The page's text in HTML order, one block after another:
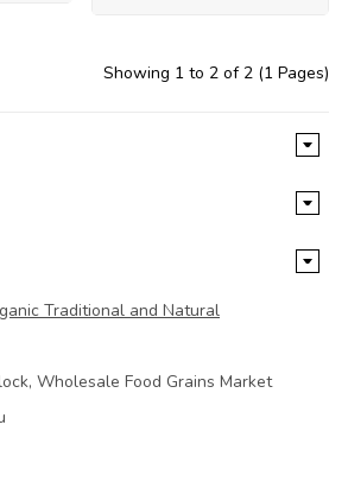
Showing 1 to 2 of 2 (1 Pages)
Traditional and Natural
Wholesale Food Grains Market